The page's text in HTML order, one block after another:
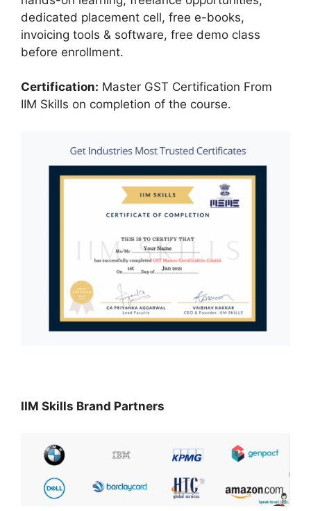
dedicated placement cell, free e-books,
invoicing tools & software, free demo class
before enrollment.
Certification: Master GST Certification From
IIM Skills on completion of the course.
IIM Skills Brand Partners